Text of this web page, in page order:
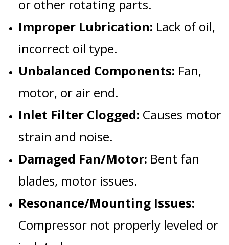
or other rotating parts.
Improper Lubrication: Lack of oil,
incorrect oil type.
Unbalanced Components: Fan,
motor, or air end.
Inlet Filter Clogged: Causes motor
strain and noise.
Damaged Fan/Motor: Bent fan
blades, motor issues.
Resonance/Mounting Issues:
Compressor not properly leveled or